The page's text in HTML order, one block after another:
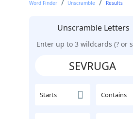
Word Finder Unscramble Results
Unscramble Letters
Enter up to 3 wildcards (? or
Starts Contains